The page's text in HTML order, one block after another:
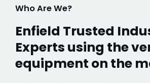
Who Are We?
Enfield Trusted
Experts using the
equipment on the